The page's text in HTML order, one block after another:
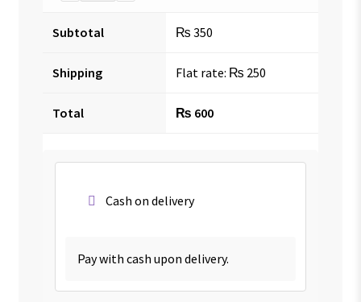
Subtotal ₨ 350
Shipping Flat rate: ₨ 250
Total ₨ 600
Cash on delivery
Pay with cash upon delivery.